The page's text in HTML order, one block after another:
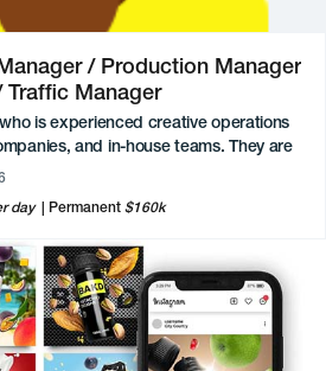
from a junior level.
/ Production Manager
Manager
is experienced creative operations
and in-house teams. They are
strategic vision into operational reality
last five years in senior leadership
planning, operational design,
management, budget oversight, and
management.
and collaborative, focused on
that enable marketers and
They have a knack for building
day Permanent $160k